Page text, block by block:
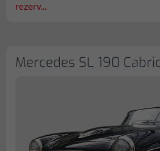
rezerv...
Mercedes SL 190